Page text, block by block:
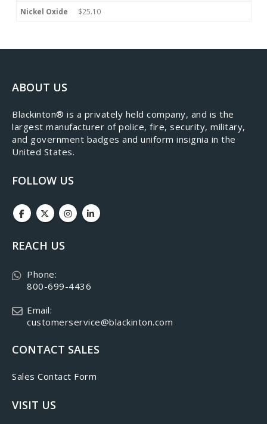
Nickel Oxide $25.10
ABOUT US
​Blackinton® is a privately held company, and is the
largest manufacturer of police, fire, security, military,
and government badges and uniform insignia in the
United States.
FOLLOW US
REACH US
Phone:
800-699-4436
Email:
customerservice@blackinton.com
CONTACT SALES
Sales Contact Form
VISIT US